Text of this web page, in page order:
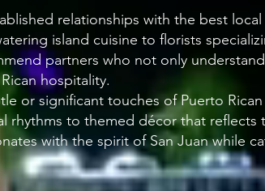
relationships with the best
island cuisine to florists
partners who not only
hospitality.
or significant touches of Puerto
rhythms to themed décor that reflects
with the spirit of San Juan while